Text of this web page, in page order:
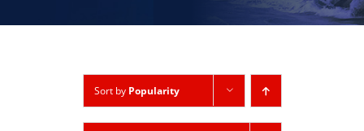
Sort by Popularity